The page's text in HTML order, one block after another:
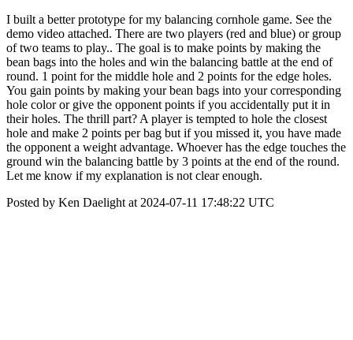
I built a better prototype for my balancing cornhole game. See the
demo video attached. There are two players (red and blue) or group
of two teams to play.. The goal is to make points by making the
bean bags into the holes and win the balancing battle at the end of
round. 1 point for the middle hole and 2 points for the edge holes.
You gain points by making your bean bags into your corresponding
hole color or give the opponent points if you accidentally put it in
their holes. The thrill part? A player is tempted to hole the closest
hole and make 2 points per bag but if you missed it, you have made
the opponent a weight advantage. Whoever has the edge touches the
ground win the balancing battle by 3 points at the end of the round.
Let me know if my explanation is not clear enough.
Posted by Ken Daelight at 2024-07-11 17:48:22 UTC